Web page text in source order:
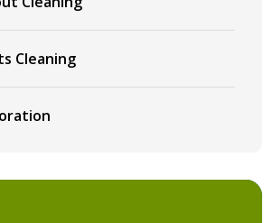
Cleaning